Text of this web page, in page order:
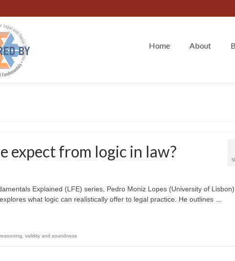
Home About
expect from logic in law?
Explained (LFE) series, Pedro Moniz Lopes (University of Lisbon)
what logic can realistically offer to legal practice. He outlines …
validity and soundness